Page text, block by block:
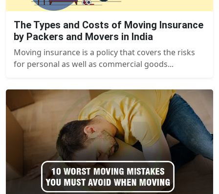
The Types and Costs of Moving Insurance
by Packers and Movers in India
Moving insurance is a policy that covers the risks
for personal as well as commercial goods...